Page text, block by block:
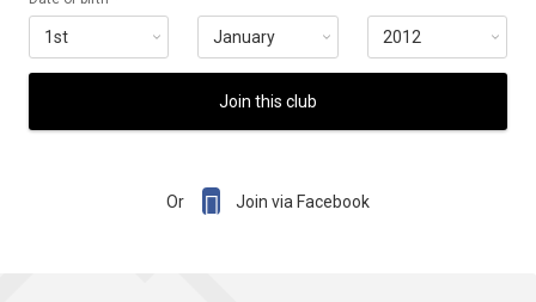
Join this club
Or  Join via Facebook